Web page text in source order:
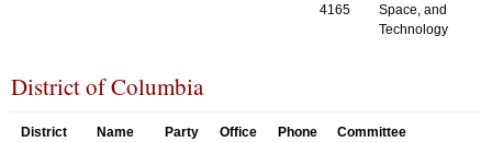
4165
Space, and
Technology
District of Columbia
District Name Party
Office
Phone
Committee